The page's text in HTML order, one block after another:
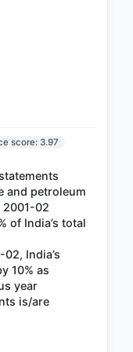
score: 3.97
and petroleum
02
of India’s total
India’s
10% as
year
is/are